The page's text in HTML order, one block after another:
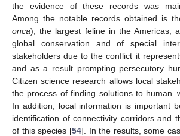
the evidence of these records was
Among the notable records obtained is
onca), the largest feline in the Americas,
global conservation and of special
stakeholders due to the conflict it
and as a result prompting persecutory
Citizen science research allows local
the process of finding solutions to
In addition, local information is important
identification of connectivity corridors and
of this species [54]. In the results, some